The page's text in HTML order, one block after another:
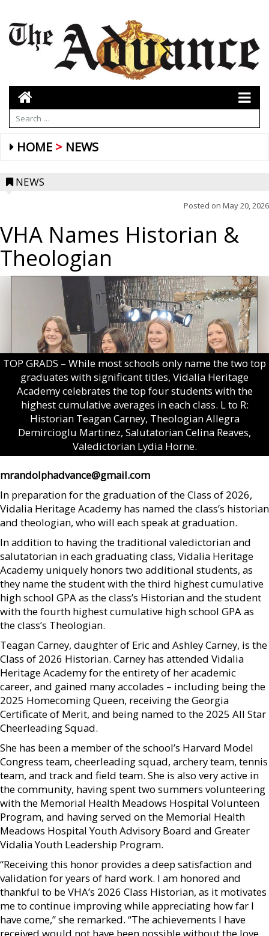
HOME NEWS
NEWS
Posted on May 20, 2026
VHA Names Historian &
Theologian
TOP GRADS – While most schools only name the two top
graduates with significant titles, Vidalia Heritage
Academy celebrates the top four students with the
highest cumulative averages in each class. L to R:
Historian Teagan Carney, Theologian Allegra
Demircioglu Martinez, Salutatorian Celina Reaves,
Valedictorian Lydia Horne.
mrandolphadvance@gmail.com
In preparation for the graduation of the Class of 2026,
Vidalia Heritage Academy has named the class’s historian
and theologian, who will each speak at graduation.
In addition to having the traditional valedictorian and
salutatorian in each graduating class, Vidalia Heritage
Academy uniquely honors two additional students, as
they name the student with the third highest cumulative
high school GPA as the class’s Historian and the student
with the fourth highest cumulative high school GPA as
the class’s Theologian.
Teagan Carney, daughter of Eric and Ashley Carney, is the
Class of 2026 Historian. Carney has attended Vidalia
Heritage Academy for the entirety of her academic
career, and gained many accolades – including being the
2025 Homecoming Queen, receiving the Georgia
Certificate of Merit, and being named to the 2025 All Star
Cheerleading Squad.
She has been a member of the school’s Harvard Model
Congress team, cheerleading squad, archery team, tennis
team, and track and field team. She is also very active in
the community, having spent two summers volunteering
with the Memorial Health Meadows Hospital Volunteen
Program, and having served on the Memorial Health
Meadows Hospital Youth Advisory Board and Greater
Vidalia Youth Leadership Program.
“Receiving this honor provides a deep satisfaction and
validation for years of hard work. I am honored and
thankful to be VHA’s 2026 Class Historian, as it motivates
me to continue improving while appreciating how far I
have come,” she remarked. “The achievements I have
received would not have been possible without the love